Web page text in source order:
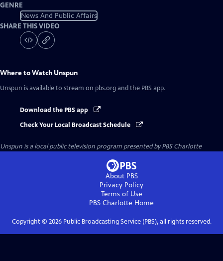
GENRE
News And Public Affairs
SHARE THIS VIDEO
Where to Watch Unspun
Unspun is available to stream on pbs.org and the PBS app.
Download the PBS app
Check Your Local Broadcast Schedule
Unspun is a local public television program presented byPBS Charlotte
About PBS
Privacy Policy
Terms of Use
PBS Charlotte Home
Copyright © 2026Public Broadcasting Service (PBS), all rights reserved.